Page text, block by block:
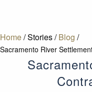
Home/Stories/ Blog /
Sacramento River